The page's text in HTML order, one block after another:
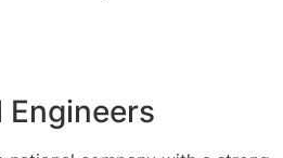
Engineers